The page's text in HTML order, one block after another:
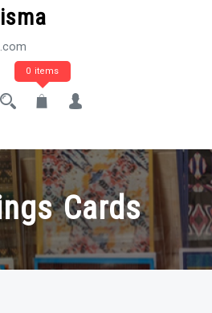
0 items
Cards